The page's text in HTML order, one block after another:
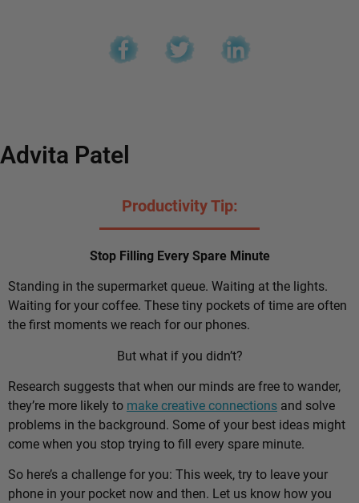
Advita Patel
Productivity Tip:
Stop Filling Every Spare Minute
Standing in the supermarket queue. Waiting at the lights.
Waiting for your coffee. These tiny pockets of time are often
the first moments we reach for our phones.
But what if you didn’t?
Research suggests that when our minds are free to wander,
they’re more likely to make creative connections and solve
problems in the background. Some of your best ideas might
come when you stop trying to fill every spare minute.
So here’s a challenge for you: This week, try to leave your
phone in your pocket now and then. Let us know how you